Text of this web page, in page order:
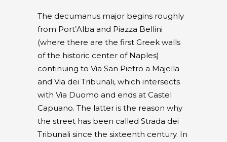
The decumanus major begins roughly
from Port’Alba and Piazza Bellini
(where there are the first Greek walls
of the historic center of Naples)
continuing to Via San Pietro a Majella
and Via dei Tribunali, which intersects
with Via Duomo and ends at Castel
Capuano. The latter is the reason why
the street has been called Strada dei
Tribunali since the sixteenth century. In